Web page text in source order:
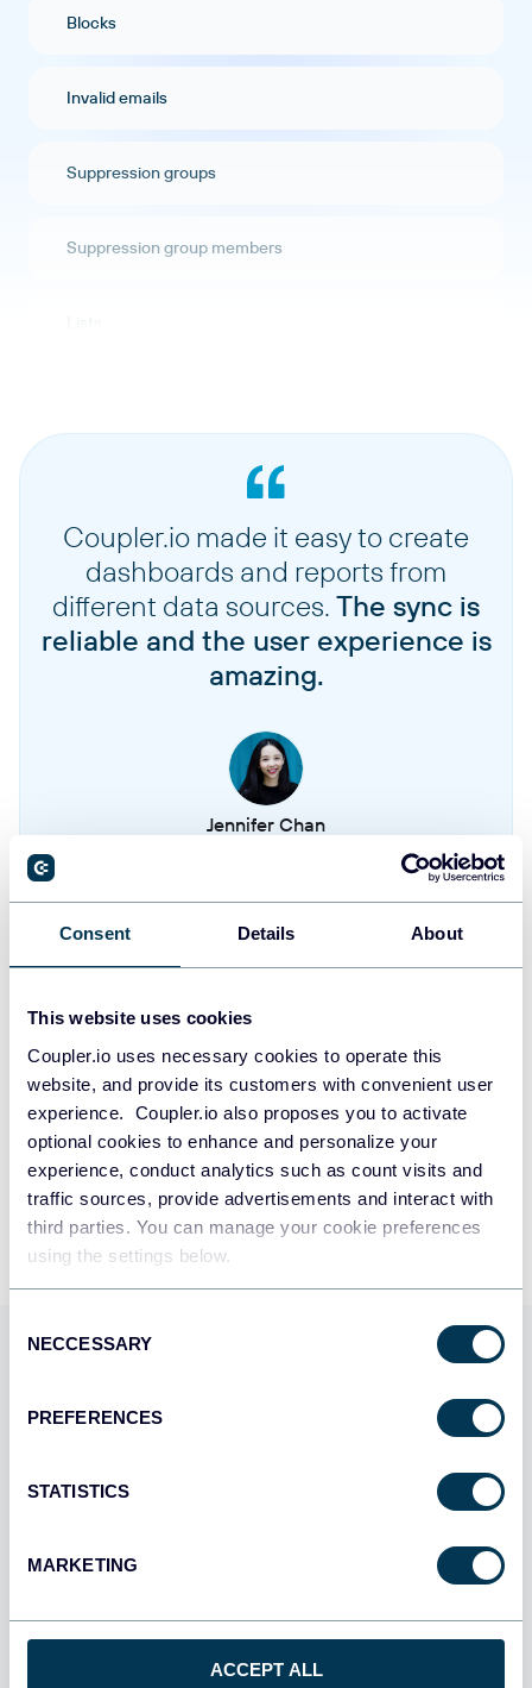
Consent Details About
This website uses cookies
Coupler.io uses necessary cookies to operate this
website, and provide its customers with convenient user
experience. Coupler.io also proposes you to activate
optional cookies to enhance and personalize your
experience, conduct analytics such as count visits and
traffic sources, provide advertisements and interact with
third parties. You can manage your cookie preferences
using the settings below.
Selection
NECCESSARY
PREFERENCES
STATISTICS
MARKETING
ACCEPT ALL
Blocks
Invalid emails
Suppression groups
Suppression group members
Stats automations
Singlesends
Coupler.io made it easy to create
dashboards and reports from
different data sources. The sync is
reliable and the user experience is
amazing.
Jennifer Chan
Take your reporting to the next level
SIGN UP WITH MICROSOFT
SIGN UP WITH EMAIL
By signing up to Coupler.io, you agree to our Privacy PolicyandTerms of
Use Coupler.io dashboards
dashboard templates designed to streamline your
reporting and analytics. Explore our template gallery and